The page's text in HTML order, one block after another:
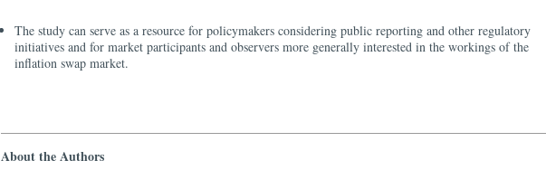
The study can serve as a resource for policymakers considering public reporting and other regulatory
initiatives and for market participants and observers more generally interested in the workings of the
inflation swap market.
About the Authors